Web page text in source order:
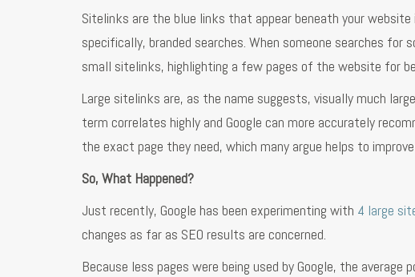
Sitelinks are the blue links that appear beneath your
specifically, branded searches. When someone searches
small sitelinks, highlighting a few pages of the website for
Large sitelinks are, as the name suggests, visually much
term correlates highly and Google can more accurately
the exact page they need, which many argue helps to
So, What Happened?
Just recently, Google has been experimenting with 4 large
changes as far as SEO results are concerned.
Because less pages were being used by Google, the